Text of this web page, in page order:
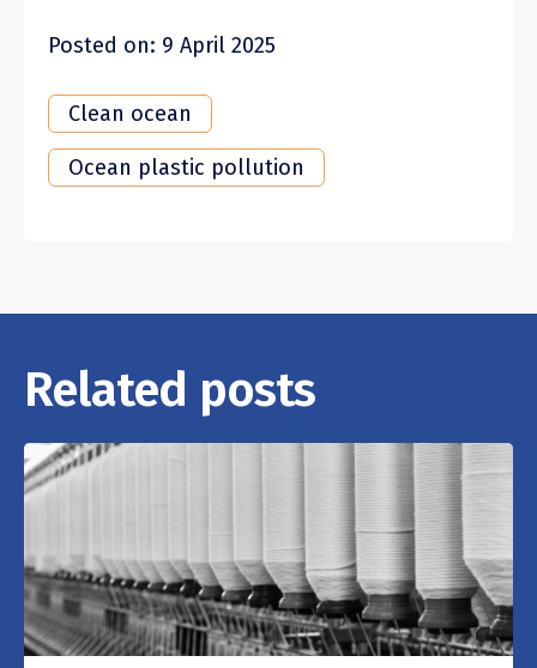
Posted on: 9 April 2025
Clean ocean
Ocean plastic pollution
Related posts